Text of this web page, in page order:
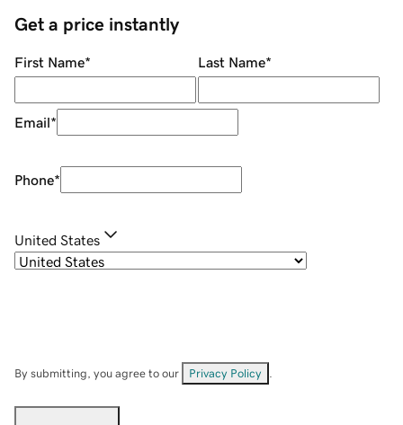
Get a price instantly
First Name* Last Name*
Email*
Phone*
United States
By submitting, you agree to our Privacy Policy